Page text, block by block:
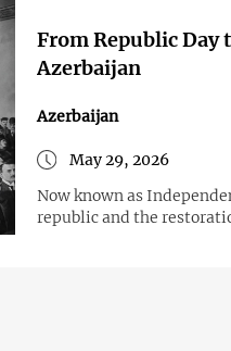
From Republic Day
Azerbaijan
Azerbaijan
May 29, 2026
Now known as
republic and the